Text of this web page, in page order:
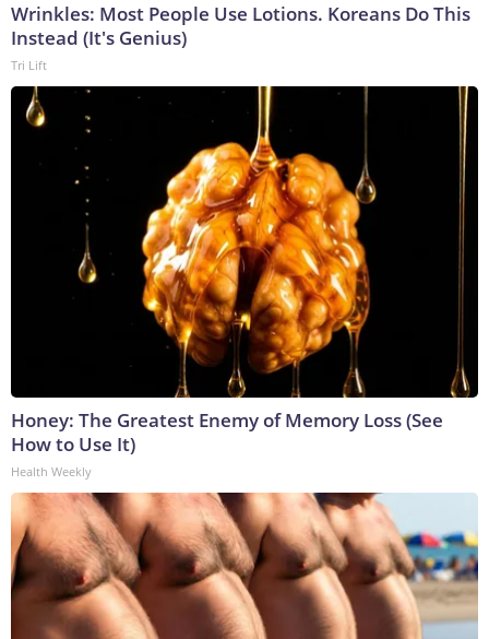
Wrinkles: Most People Use Lotions. Koreans Do This
Instead (It's Genius)
Tri Lift
Honey: The Greatest Enemy of Memory Loss (See
How to Use It)
Health Weekly